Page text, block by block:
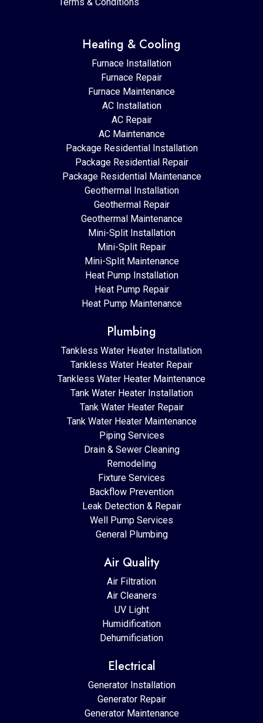
Heating & Cooling
Furnace Installation
Furnace Repair
Furnace Maintenance
AC Installation
AC Repair
AC Maintenance
Package Residential Installation
Package Residential Repair
Package Residential Maintenance
Geothermal Installation
Geothermal Repair
Geothermal Maintenance
Mini-Split Installation
Mini-Split Repair
Mini-Split Maintenance
Heat Pump Installation
Heat Pump Repair
Heat Pump Maintenance
Plumbing
Tankless Water Heater Installation
Tankless Water Heater Repair
Tankless Water Heater Maintenance
Tank Water Heater Installation
Tank Water Heater Repair
Tank Water Heater Maintenance
Piping Services
Drain & Sewer Cleaning
Remodeling
Fixture Services
Backflow Prevention
Leak Detection & Repair
Well Pump Services
General Plumbing
Air Quality
Air Filtration
Air Cleaners
UV Light
Humidification
Dehumificiation
Electrical
Generator Installation
Generator Repair
Generator Maintenance